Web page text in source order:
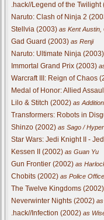
.hack//Legend of the Twilight
Naruto: Clash of Ninja 2
Stellvia (2003) as Kent
Gad Guard (2003) as Renji
Naruto: Ultimate Ninja (2003)
Immortal Grand Prix (2003)
Warcraft III: Reign of Chaos
Medal of Honor: Allied
Lilo & Stitch (2002) as
Transformers: Robots in
Shinzo (2002) as Sago /
Star Wars: Jedi Knight II -
Kessen II (2002) as Guan Yu
Gun Frontier (2002) as
Chobits (2002) as Police
The Twelve Kingdoms (2002)
Neverwinter Nights (2002)
.hack//Infection (2002) as